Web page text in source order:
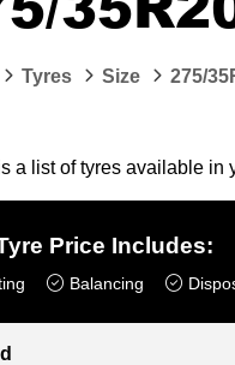
Tyres Size 275/
a list of tyres available in
Price Includes:
Balancing